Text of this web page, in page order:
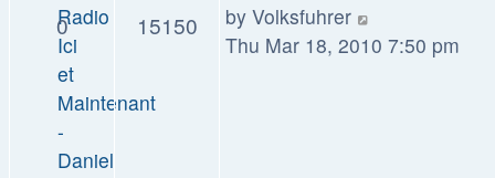
Radio
Ici
et
Maintenant
-
Daniel
0 15150 by Volksfuhrer
Thu Mar 18, 2010 7:50 pm